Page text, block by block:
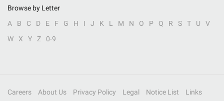
Browse by Letter
A
B C D E F G H I J K L M N O P Q R S T U
V
W
X Y Z 0-9
Careers About Us Privacy Policy Legal Notice List Links